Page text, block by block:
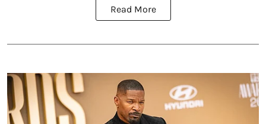
Read More